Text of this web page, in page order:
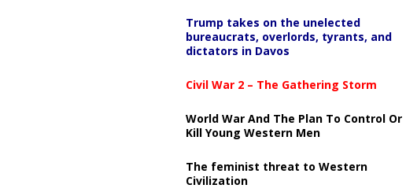
Trump takes on the unelected
bureaucrats, overlords, tyrants, and
dictators in Davos
Civil War 2 – The Gathering Storm
World War And The Plan To Control Or
Kill Young Western Men
The feminist threat to Western
Civilization